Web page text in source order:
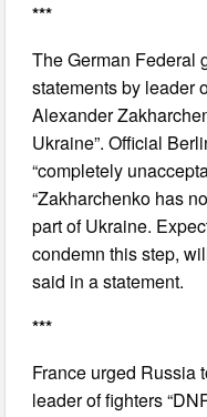
***
The German Federal
statements by leader
Alexander
Ukraine”. Official
“completely
“Zakharchenko has
part of Ukraine.
condemn this step,
said in a statement.
***
France urged Russia
leader of fighters